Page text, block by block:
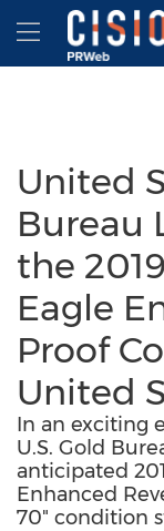
Accessibility
Skip Navigation
United
Bureau
the
Eagle
Proof
United
In an exciting
U.S. Gold
anticipated
Enhanced
70" condition